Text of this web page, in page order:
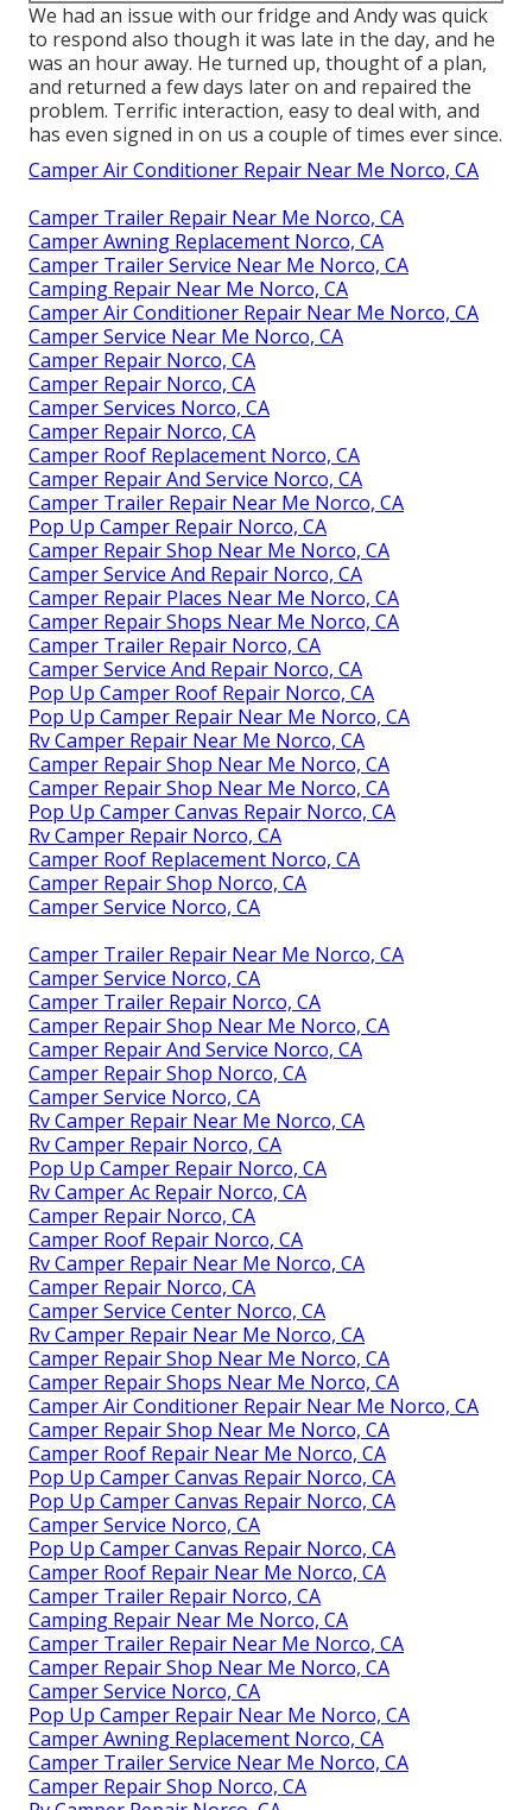
We had an issue with our fridge and Andy was quick
to respond also though it was late in the day, and he
was an hour away. He turned up, thought of a plan,
and returned a few days later on and repaired the
problem. Terrific interaction, easy to deal with, and
has even signed in on us a couple of times ever since.
Camper Air Conditioner Repair Near Me Norco, CA
Camper Trailer Repair Near Me Norco, CA
Camper Awning Replacement Norco, CA
Camper Trailer Service Near Me Norco, CA
Camping Repair Near Me Norco, CA
Camper Air Conditioner Repair Near Me Norco, CA
Camper Service Near Me Norco, CA
Camper Repair Norco, CA
Camper Repair Norco, CA
Camper Services Norco, CA
Camper Repair Norco, CA
Camper Roof Replacement Norco, CA
Camper Repair And Service Norco, CA
Camper Trailer Repair Near Me Norco, CA
Pop Up Camper Repair Norco, CA
Camper Repair Shop Near Me Norco, CA
Camper Service And Repair Norco, CA
Camper Repair Places Near Me Norco, CA
Camper Repair Shops Near Me Norco, CA
Camper Trailer Repair Norco, CA
Camper Service And Repair Norco, CA
Pop Up Camper Roof Repair Norco, CA
Pop Up Camper Repair Near Me Norco, CA
Rv Camper Repair Near Me Norco, CA
Camper Repair Shop Near Me Norco, CA
Camper Repair Shop Near Me Norco, CA
Pop Up Camper Canvas Repair Norco, CA
Rv Camper Repair Norco, CA
Camper Roof Replacement Norco, CA
Camper Repair Shop Norco, CA
Camper Service Norco, CA
Camper Trailer Repair Near Me Norco, CA
Camper Service Norco, CA
Camper Trailer Repair Norco, CA
Camper Repair Shop Near Me Norco, CA
Camper Repair And Service Norco, CA
Camper Repair Shop Norco, CA
Camper Service Norco, CA
Rv Camper Repair Near Me Norco, CA
Rv Camper Repair Norco, CA
Pop Up Camper Repair Norco, CA
Rv Camper Ac Repair Norco, CA
Camper Repair Norco, CA
Camper Roof Repair Norco, CA
Rv Camper Repair Near Me Norco, CA
Camper Repair Norco, CA
Camper Service Center Norco, CA
Rv Camper Repair Near Me Norco, CA
Camper Repair Shop Near Me Norco, CA
Camper Repair Shops Near Me Norco, CA
Camper Air Conditioner Repair Near Me Norco, CA
Camper Repair Shop Near Me Norco, CA
Camper Roof Repair Near Me Norco, CA
Pop Up Camper Canvas Repair Norco, CA
Pop Up Camper Canvas Repair Norco, CA
Camper Service Norco, CA
Pop Up Camper Canvas Repair Norco, CA
Camper Roof Repair Near Me Norco, CA
Camper Trailer Repair Norco, CA
Camping Repair Near Me Norco, CA
Camper Trailer Repair Near Me Norco, CA
Camper Repair Shop Near Me Norco, CA
Camper Service Norco, CA
Pop Up Camper Repair Near Me Norco, CA
Camper Awning Replacement Norco, CA
Camper Trailer Service Near Me Norco, CA
Camper Repair Shop Norco, CA